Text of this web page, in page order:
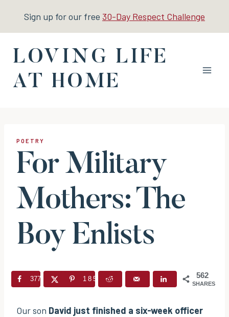
content
Sign up for our free 30-Day Respect Challenge
LOVING LIFE
AT HOME
POETRY
For Military
Mothers: The
Boy Enlists
562
SHARES
377 185
Our son David just finished a six-week officer